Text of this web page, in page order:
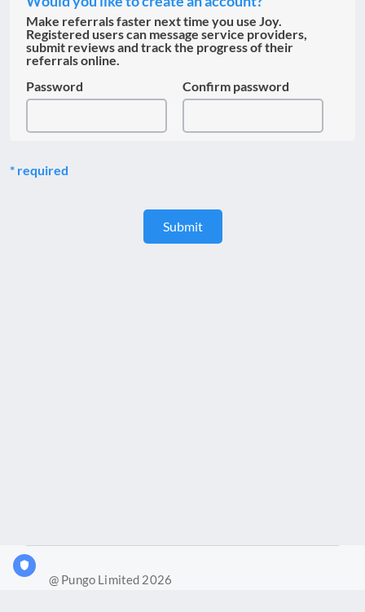
Make referrals faster next time you use Joy.
Registered users can message service providers,
submit reviews and track the progress of their
referrals online.
Password
Confirm password
required
Submit
@ Pungo Limited 2026